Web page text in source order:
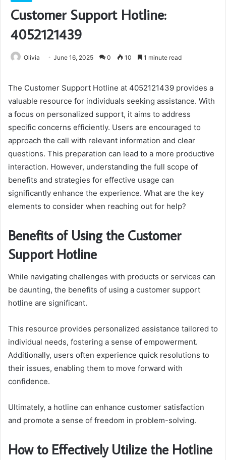
Customer Support Hotline:
4052121439
Olivia June 16, 2025 0 10 1 minute read
The Customer Support Hotline at 4052121439 provides a
valuable resource for individuals seeking assistance. With
a focus on personalized support, it aims to address
specific concerns efficiently. Users are encouraged to
approach the call with relevant information and clear
questions. This preparation can lead to a more productive
interaction. However, understanding the full scope of
benefits and strategies for effective usage can
significantly enhance the experience. What are the key
elements to consider when reaching out for help?
Benefits of Using the Customer
Support Hotline
While navigating challenges with products or services can
be daunting, the benefits of using a customer support
hotline are significant.
This resource provides personalized assistance tailored to
individual needs, fostering a sense of empowerment.
Additionally, users often experience quick resolutions to
their issues, enabling them to move forward with
confidence.
Ultimately, a hotline can enhance customer satisfaction
and promote a sense of freedom in problem-solving.
How to Effectively Utilize the Hotline